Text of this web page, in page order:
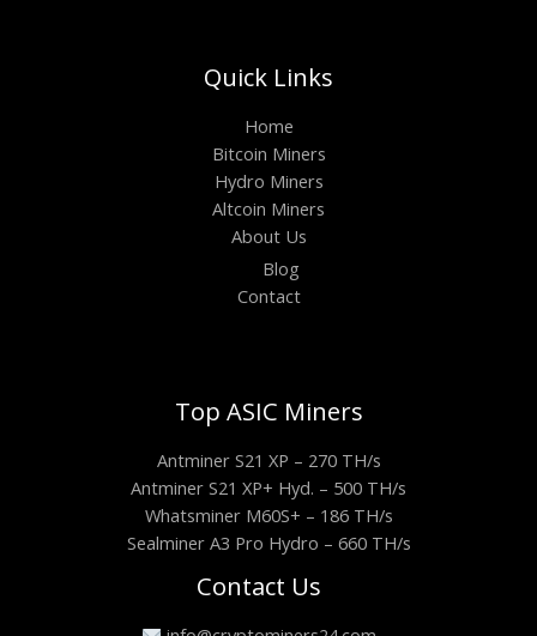
Quick Links
Home
Bitcoin Miners
Hydro Miners
Altcoin Miners
About Us
Blog
Contact
Top ASIC Miners
Antminer S21 XP – 270 TH/s
Antminer S21 XP+ Hyd. – 500 TH/s
Whatsminer M60S+ – 186 TH/s
Sealminer A3 Pro Hydro – 660 TH/s
Contact Us